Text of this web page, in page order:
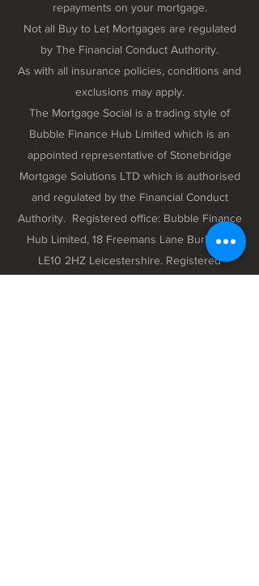
repayments on your mortgage.
Not all Buy to Let Mortgages are regulated
by The Financial Conduct Authority.
As with all insurance policies, conditions and
exclusions may apply.
The Mortgage Social is a trading style of
Bubble Finance Hub Limited which is an
appointed representative of Stonebridge
Mortgage Solutions LTD which is authorised
and regulated by the Financial Conduct
Authority. Registered office: Bubble Finance
Hub Limited, 18 Freemans Lane Burbage,
LE10 2HZ Leicestershire. Registered